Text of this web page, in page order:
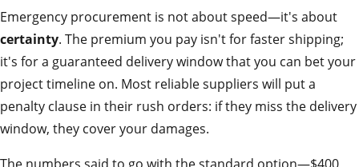
Emergency procurement is not about speed—it's about
certainty. The premium you pay isn't for faster shipping;
it's for a guaranteed delivery window that you can bet your
project timeline on. Most reliable suppliers will put a
penalty clause in their rush orders: if they miss the delivery
window, they cover your damages.